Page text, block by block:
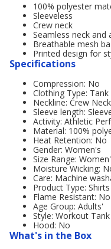
100% polyester
Sleeveless
Crew neck
Seamless neck
Breathable mesh
Printed design for
Specifications
Compression: No
Clothing Type: Tank
Neckline: Crew Neck
Sleeve length:
Activity: Athletic
Material: 100%
Heat Retention: No
Gender: Women's
Size Range:
Moisture Wicking:
Care: Machine
Product Type: Shirts
Flame Resistant: No
Age Group: Adults'
Style: Workout
Hood: No
What's in the Box